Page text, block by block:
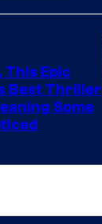
This Epic
Best Thriller
Some